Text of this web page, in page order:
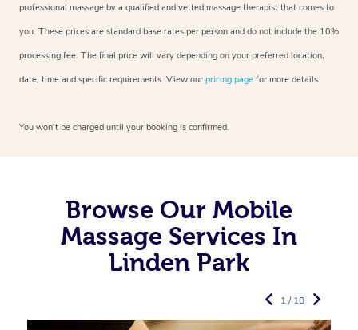
professional massage by a qualified and vetted massage therapist that comes to
you. These prices are standard base rates per person and do not include the 10%
processing fee. The final price will vary depending on your preferred location,
date, time and specific requirements. View our pricing page for more details.
You won’t be charged until your booking is confirmed.
Browse Our Mobile
Massage Services In
Linden Park
1 / 10